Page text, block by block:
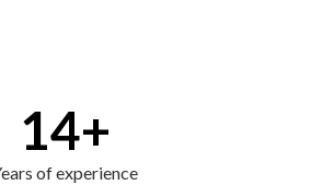
14+
of experience